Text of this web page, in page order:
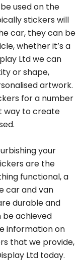
used on the
stickers will
car, they can be
whether it’s a
Ltd we can
or shape,
artwork.
for a number
way to create
your
are the
functional, a
car and van
durable and
be achieved
information on
that we provide,
Ltd today.